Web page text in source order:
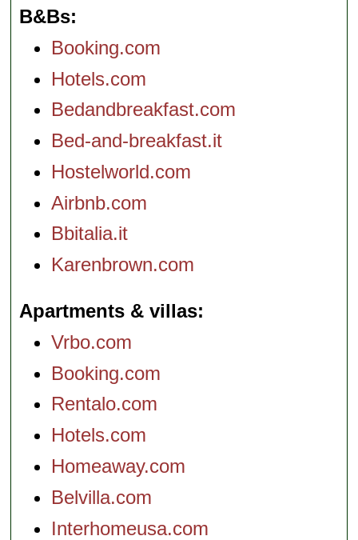
B&Bs
Booking.com
Hotels.com
Bedandbreakfast.com
Bed-and-breakfast.it
Hostelworld.com
Airbnb.com
Bbitalia.it
Karenbrown.com
Apartments & villas
Vrbo.com
Booking.com
Rentalo.com
Hotels.com
Homeaway.com
Belvilla.com
Interhomeusa.com